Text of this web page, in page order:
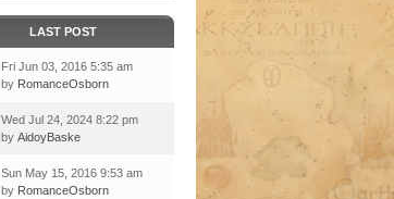
LAST POST
Fri Jun 03, 2016 5:35 am
by RomanceOsborn
Wed Jul 24, 2024 8:22 pm
by AidoyBaske
Sun May 15, 2016 9:53 am
by RomanceOsborn